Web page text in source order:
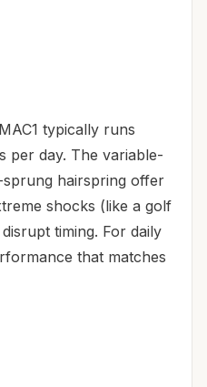
typically runs
per day. The variable-
hairspring offer
shocks (like a golf
timing. For daily
that matches